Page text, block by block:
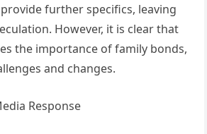
further specifics, leaving
However, it is clear that
the importance of family bonds,
and changes.
Response